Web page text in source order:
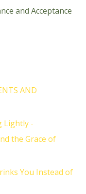
and Acceptance
AND
Lightly -
the Grace of
You Instead of